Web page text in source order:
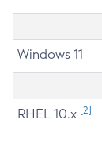
Windows 11
RHEL 10.x [2]